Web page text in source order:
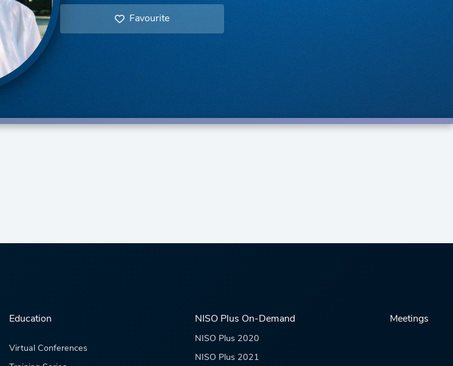
Favourite
Education
Virtual Conferences
NISO Plus On-Demand
NISO Plus 2020
NISO Plus 2021
Meetings